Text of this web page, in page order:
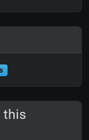
this